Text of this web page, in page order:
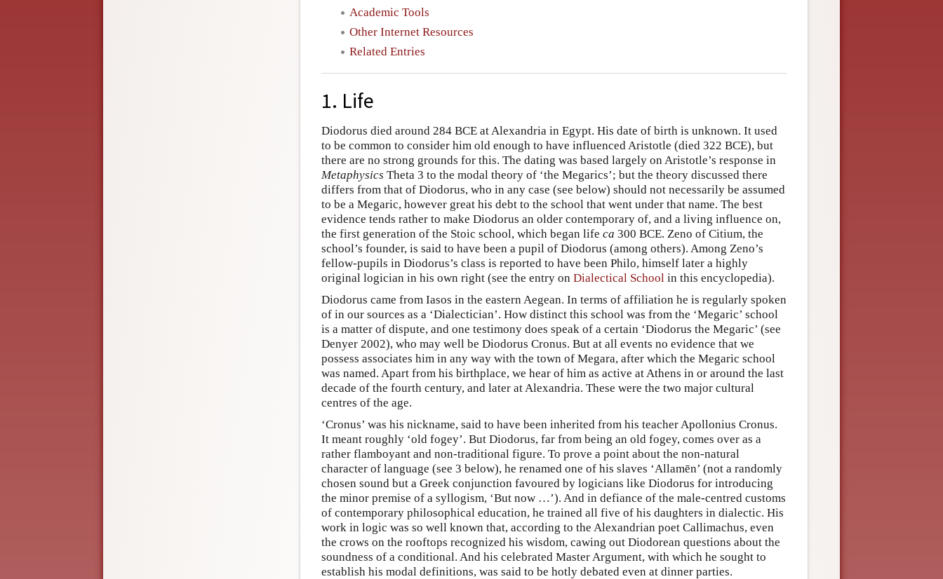
Academic Tools
Other Internet Resources
Related Entries
1. Life
Diodorus died around 284 BCE at Alexandria in Egypt. His date of birth is unknown. It used
to be common to consider him old enough to have influenced Aristotle (died 322 BCE), but
there are no strong grounds for this. The dating was based largely on Aristotle’s response in
Metaphysics Theta 3 to the modal theory of ‘the Megarics’; but the theory discussed there
differs from that of Diodorus, who in any case (see below) should not necessarily be assumed
to be a Megaric, however great his debt to the school that went under that name. The best
evidence tends rather to make Diodorus an older contemporary of, and a living influence on,
the first generation of the Stoic school, which began life ca 300 BCE. Zeno of Citium, the
school’s founder, is said to have been a pupil of Diodorus (among others). Among Zeno’s
fellow-pupils in Diodorus’s class is reported to have been Philo, himself later a highly
original logician in his own right (see the entry on Dialectical School in this encyclopedia).
Diodorus came from Iasos in the eastern Aegean. In terms of affiliation he is regularly spoken
of in our sources as a ‘Dialectician’. How distinct this school was from the ‘Megaric’ school
is a matter of dispute, and one testimony does speak of a certain ‘Diodorus the Megaric’ (see
Denyer 2002), who may well be Diodorus Cronus. But at all events no evidence that we
possess associates him in any way with the town of Megara, after which the Megaric school
was named. Apart from his birthplace, we hear of him as active at Athens in or around the last
decade of the fourth century, and later at Alexandria. These were the two major cultural
centres of the age.
‘Cronus’ was his nickname, said to have been inherited from his teacher Apollonius Cronus.
It meant roughly ‘old fogey’. But Diodorus, far from being an old fogey, comes over as a
rather flamboyant and non-traditional figure. To prove a point about the non-natural
character of language (see 3 below), he renamed one of his slaves ‘Allamēn’ (not a randomly
chosen sound but a Greek conjunction favoured by logicians like Diodorus for introducing
the minor premise of a syllogism, ‘But now …’). And in defiance of the male-centred customs
of contemporary philosophical education, he trained all five of his daughters in dialectic. His
work in logic was so well known that, according to the Alexandrian poet Callimachus, even
the crows on the rooftops recognized his wisdom, cawing out Diodorean questions about the
soundness of a conditional. And his celebrated Master Argument, with which he sought to
establish his modal definitions, was said to be hotly debated even at dinner parties.